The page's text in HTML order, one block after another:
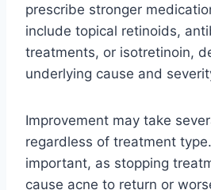
prescribe stronger
include topical retinoids,
treatments, or isotretinoin,
underlying cause and
Improvement may take
regardless of treatment
important, as stopping
cause acne to return or